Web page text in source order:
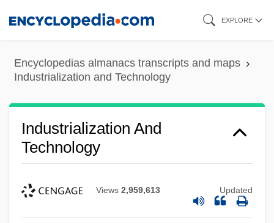
content
EXPLORE
Encyclopedias almanacs transcripts and maps
Industrialization and Technology
Industrialization And
Technology
Views 2,959,613 Updated